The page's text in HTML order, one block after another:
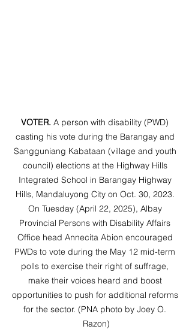
VOTER. A person with disability (PWD)
casting his vote during the Barangay and
Sangguniang Kabataan (village and youth
council) elections at the Highway Hills
Integrated School in Barangay Highway
Hills, Mandaluyong City on Oct. 30, 2023.
On Tuesday (April 22, 2025), Albay
Provincial Persons with Disability Affairs
Office head Annecita Abion encouraged
PWDs to vote during the May 12 mid-term
polls to exercise their right of suffrage,
make their voices heard and boost
opportunities to push for additional reforms
for the sector. (PNA photo by Joey O.
Razon)